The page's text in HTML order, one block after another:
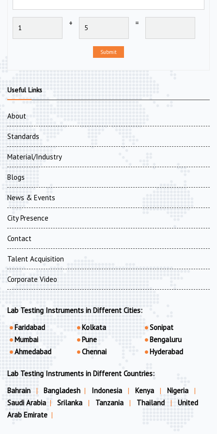
+ =
Submit
Useful Links
About
Standards
Material/Industry
Blogs
News & Events
City Presence
Contact
Talent Acquisition
Corporate Video
Lab Testing Instruments in Different Cities:
Faridabad
Mumbai
Ahmedabad
Kolkata
Pune
Chennai
Sonipat
Bengaluru
Hyderabad
Lab Testing Instruments in Different Countries:
Bahrain
| Bangladesh | Indonesia | Kenya | Nigeria
|
Saudi Arabia | Srilanka | Tanzania | Thailand |
United
Arab Emirate |